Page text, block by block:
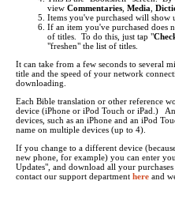
view Commentaries Media
Items you've purchased will show
If an item you've purchased does
of titles. To do this, just tap "
"freshen" the list of titles.
It can take from a few seconds to several
title and the speed of your network
downloading.
Each Bible translation or other reference
device (iPhone or iPod Touch or iPad.)
devices, such as an iPhone and an iPod
name on multiple devices (up to 4).
If you change to a different device
new phone, for example) you can enter
Updates", and download all your
contact our support department here and